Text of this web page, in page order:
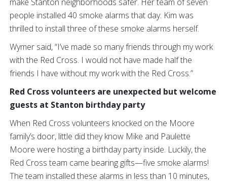
people installed 40 smoke alarms that day. Kim was
thrilled to install three of these smoke alarms herself.
Wymer said, “I’ve made so many friends through my work
with the Red Cross. I would not have made half the
friends I have without my work with the Red Cross.”
Red Cross volunteers are unexpected but welcome
guests at Stanton birthday party
When Red Cross volunteers knocked on the Moore
family’s door, little did they know Mike and Paulette
Moore were hosting a birthday party inside. Luckily, the
Red Cross team came bearing gifts—five smoke alarms!
The team installed these alarms in less than 10 minutes,